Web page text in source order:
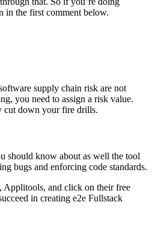
in the first comment below.
supply chain risk are not
you need to assign a risk value.
cut down your fire drills.
should know about as well the tool
bugs and enforcing code standards.
Applitools, and click on their free
in creating e2e Fullstack